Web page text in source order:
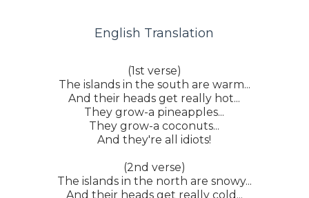
English Translation
(1st verse)
The islands in the south are warm...
And their heads get really hot...
They grow-a pineapples...
They grow-a coconuts...
And they're all idiots!
(2nd verse)
The islands in the north are snowy...
And their heads get really cold...